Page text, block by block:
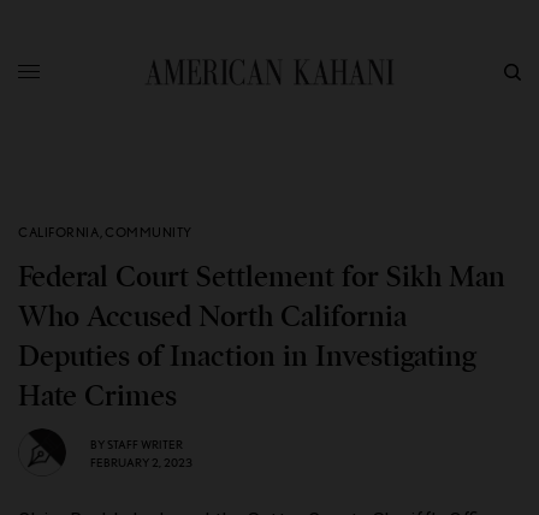
CALIFORNIA, COMMUNITY
Federal Court Settlement for Sikh Man
Who Accused North California
Deputies of Inaction in Investigating
Hate Crimes
BY STAFF WRITER
FEBRUARY 2, 2023